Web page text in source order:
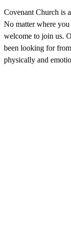
Covenant Church is
No matter where
welcome to join us.
been looking for
physically and